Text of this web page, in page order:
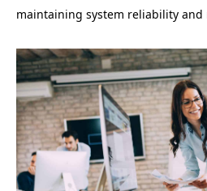
maintaining system reliability